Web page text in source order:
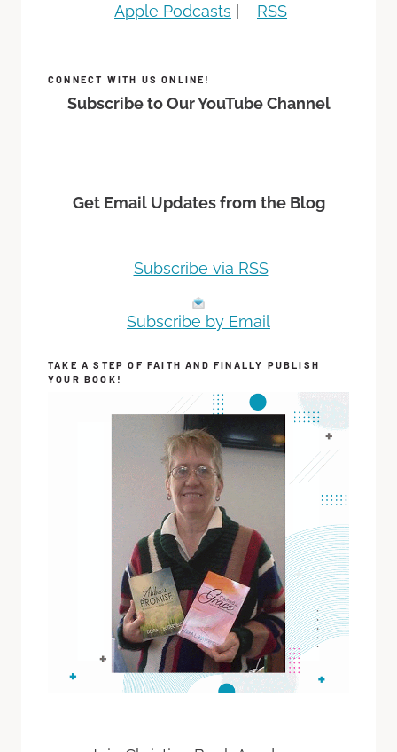
Apple Podcasts | RSS
CONNECT WITH US ONLINE!
Subscribe to Our YouTube Channel
Get Email Updates from the Blog
Subscribe via RSS
Subscribe by Email
TAKE A STEP OF FAITH AND FINALLY PUBLISH
YOUR BOOK!